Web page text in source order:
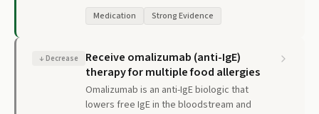
Medication Strong Evidence
↓ Decrease
Receive omalizumab (anti-IgE)
therapy for multiple food allergies
Omalizumab is an anti-IgE biologic that
lowers free IgE in the bloodstream and